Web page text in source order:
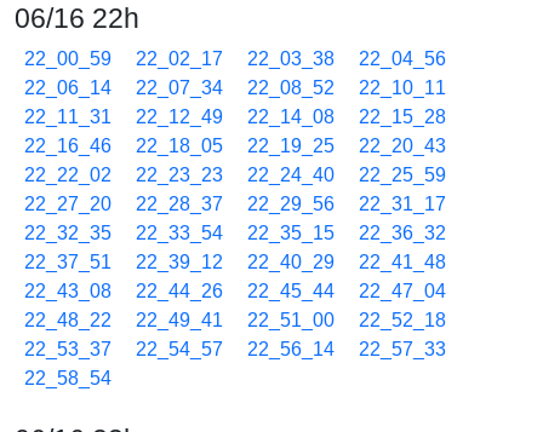
06/16 22h
22_00_59 22_02_17 22_03_38
22_04_56
22_06_14
22_07_34 22_08_52
22_10_11
22_11_31
22_12_49 22_14_08
22_15_28
22_16_46
22_18_05 22_19_25
22_20_43
22_22_02
22_23_23 22_24_40
22_25_59
22_27_20
22_28_37 22_29_56
22_31_17
22_32_35
22_33_54 22_35_15
22_36_32
22_37_51
22_39_12 22_40_29
22_41_48
22_43_08
22_44_26 22_45_44
22_47_04
22_48_22
22_49_41 22_51_00
22_52_18
22_53_37
22_54_57 22_56_14
22_57_33
22_58_54